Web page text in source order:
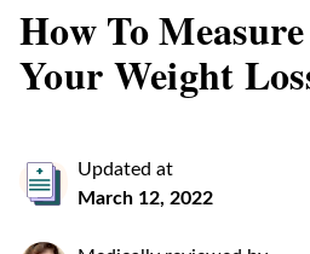
How To
Your Weight
Updated at
March 12, 2022